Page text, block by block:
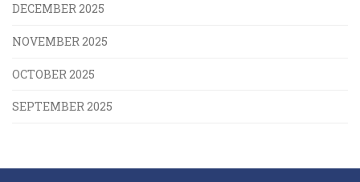
DECEMBER 2025
NOVEMBER 2025
OCTOBER 2025
SEPTEMBER 2025